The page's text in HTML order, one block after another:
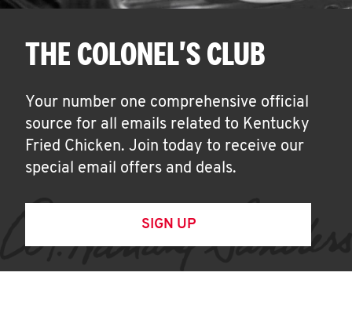
THE COLONEL'S CLUB
Your number one comprehensive official
source for all emails related to Kentucky
Fried Chicken. Join today to receive our
special email offers and deals.
SIGN UP